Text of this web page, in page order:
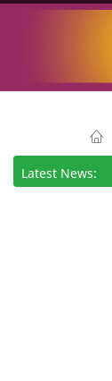
Latest News: